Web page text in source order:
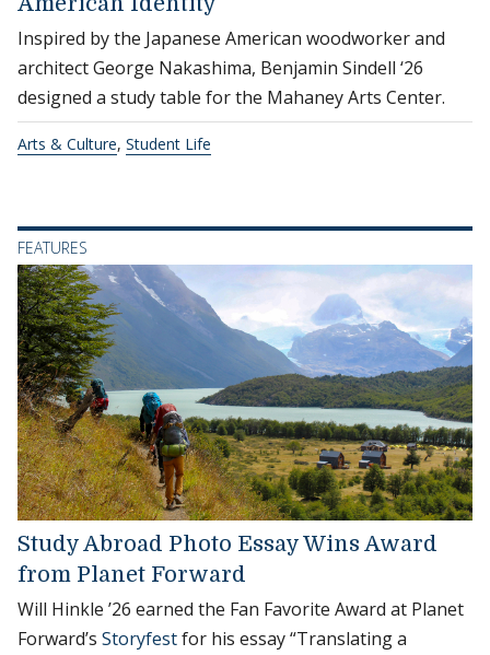
Inspired by the Japanese American woodworker and
architect George Nakashima, Benjamin Sindell ‘26
designed a study table for the Mahaney Arts Center.
Arts & Culture, Student Life
FEATURES
Study Abroad Photo Essay Wins Award
from Planet Forward
Will Hinkle ’26 earned the Fan Favorite Award at Planet
Forward’s Storyfestfor his essay “Translating a